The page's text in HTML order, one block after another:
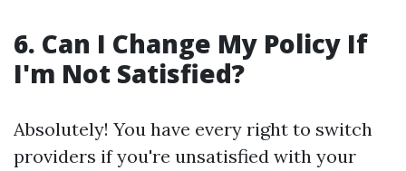
6. Can I Change My Policy If
I'm Not Satisfied?
Absolutely! You have every right to switch
providers if you're unsatisfied with your